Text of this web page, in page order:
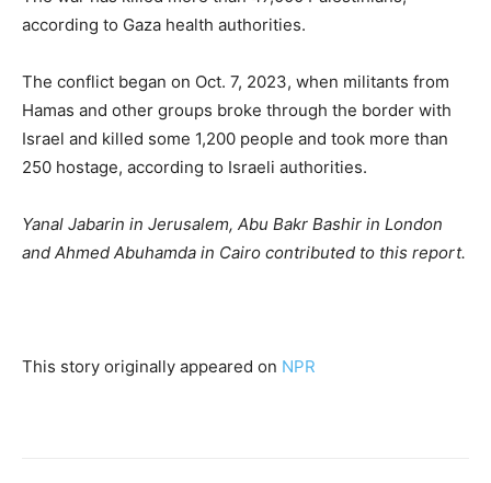
according to Gaza health authorities.
The conflict began on Oct. 7, 2023, when militants from
Hamas and other groups broke through the border with
Israel and killed some 1,200 people and took more than
250 hostage, according to Israeli authorities.
Yanal Jabarin in Jerusalem, Abu Bakr Bashir in London
and Ahmed Abuhamda in Cairo contributed to this report.
This story originally appeared on NPR